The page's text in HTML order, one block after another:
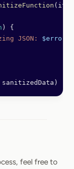
(it)
) {
JSON: $error
feel free to